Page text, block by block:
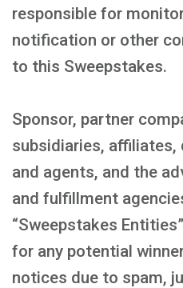
responsible for
notification or other
to this Sweepstakes.
Sponsor, partner
subsidiaries,
and agents, and the
and fulfillment
“Sweepstakes
for any potential
notices due to spam,